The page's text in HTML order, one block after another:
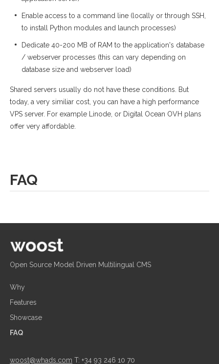
FAQ
Enable access to a command line (locally or through SSH,
to install Python modules and launch processes)
Dedicate 40-200 MB of RAM to the application's database
/ webserver processes (this can vary depending on
database size and webserver load)
Shared servers usually do not have these conditions. But
today, a very similiar cost, you can have a high performance
VPS server. For example Linode, or Digital Ocean OVH plans
offer very affordable.
Why
Features
Showcase
FAQ
Open Source Model Driven Multilingual CMS
woost@whads.com T: +34 93 246 10 70